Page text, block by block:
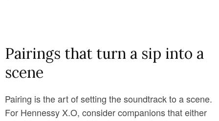
Pairings that turn a sip into a
scene
Pairing is the art of setting the soundtrack to a scene.
For Hennessy X.O, consider companions that either